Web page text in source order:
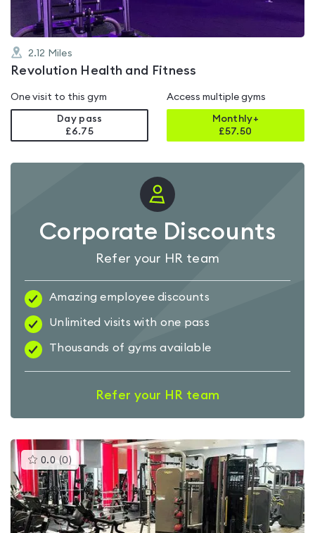
2.12 Miles
Revolution Health and Fitness
One visit to this gym
Day pass
£6.75
Access multiple gyms
Monthly+
£57.50
Corporate Discounts
Refer your HR team
Amazing employee discounts
Unlimited visits with one pass
Thousands of gyms available
Refer your HR team
0.0 (0 )This
gyms
is
rated
0.0
out
of
5